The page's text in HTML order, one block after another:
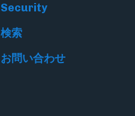
Security
検索
お問い合わせ